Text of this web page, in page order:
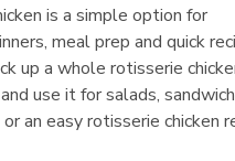
is a simple option for
meal prep and quick
up a whole rotisserie
use it for salads,
an easy rotisserie chicken